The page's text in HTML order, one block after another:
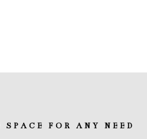
FOR ANY NEED